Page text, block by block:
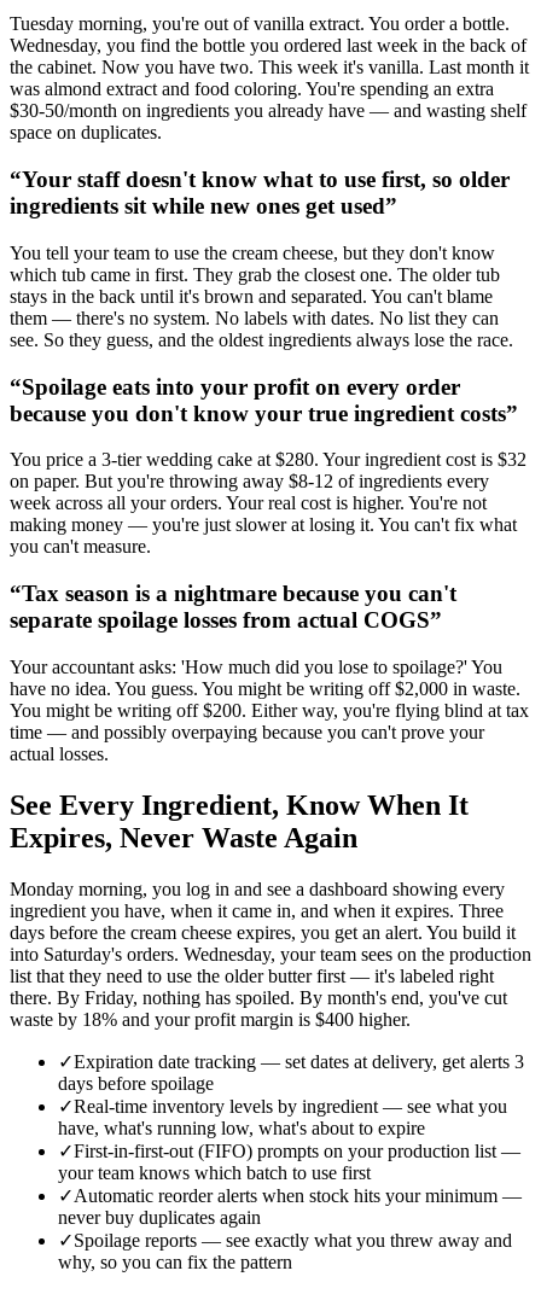
Tuesday morning, you're out of vanilla extract. You order a bottle.
Wednesday, you find the bottle you ordered last week in the back of
the cabinet. Now you have two. This week it's vanilla. Last month it
was almond extract and food coloring. You're spending an extra
$30-50/month on ingredients you already have — and wasting shelf
space on duplicates.
“Your staff doesn't know what to use first, so older
ingredients sit while new ones get used”
You tell your team to use the cream cheese, but they don't know
which tub came in first. They grab the closest one. The older tub
stays in the back until it's brown and separated. You can't blame
them — there's no system. No labels with dates. No list they can
see. So they guess, and the oldest ingredients always lose the race.
“Spoilage eats into your profit on every order
because you don't know your true ingredient costs”
You price a 3-tier wedding cake at $280. Your ingredient cost is $32
on paper. But you're throwing away $8-12 of ingredients every
week across all your orders. Your real cost is higher. You're not
making money — you're just slower at losing it. You can't fix what
you can't measure.
“Tax season is a nightmare because you can't
separate spoilage losses from actual COGS”
Your accountant asks: 'How much did you lose to spoilage?' You
have no idea. You guess. You might be writing off $2,000 in waste.
You might be writing off $200. Either way, you're flying blind at tax
time — and possibly overpaying because you can't prove your
actual losses.
See Every Ingredient, Know When It
Expires, Never Waste Again
Monday morning, you log in and see a dashboard showing every
ingredient you have, when it came in, and when it expires. Three
days before the cream cheese expires, you get an alert. You build it
into Saturday's orders. Wednesday, your team sees on the production
list that they need to use the older butter first — it's labeled right
there. By Friday, nothing has spoiled. By month's end, you've cut
waste by 18% and your profit margin is $400 higher.
✓Expiration date tracking — set dates at delivery, get alerts 3
days before spoilage
✓Real-time inventory levels by ingredient — see what you
have, what's running low, what's about to expire
✓First-in-first-out (FIFO) prompts on your production list —
your team knows which batch to use first
✓Automatic reorder alerts when stock hits your minimum —
never buy duplicates again
✓Spoilage reports — see exactly what you threw away and
why, so you can fix the pattern